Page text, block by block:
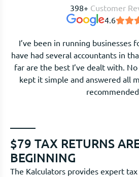
398+ Customer
4.6
I’ve been in running businesses
have had several accountants in
far are the best I’ve dealt with.
kept it simple and answered all
$79 TAX RETURNS
BEGINNING
The Kalculators provides expert